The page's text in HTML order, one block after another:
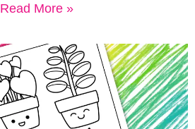
Read More »